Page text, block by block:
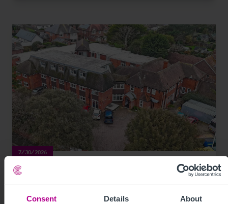
Consent Details About
7/30/2026
Coastal care home in Hampshire purchased